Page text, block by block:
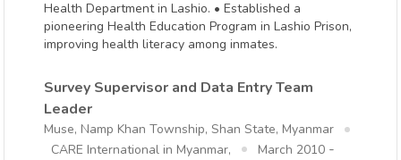
Health Department in Lashio. • Established a
pioneering Health Education Program in Lashio Prison,
improving health literacy among inmates.
Survey Supervisor and Data Entry Team
Leader
Muse, Namp Khan Township, Shan State, Myanmar
CARE International in Myanmar,
March 2010 -